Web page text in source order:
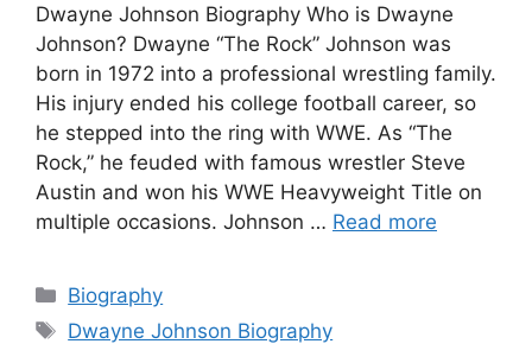
Dwayne Johnson Biography Who is Dwayne
Johnson? Dwayne “The Rock” Johnson was
born in 1972 into a professional wrestling family.
His injury ended his college football career, so
he stepped into the ring with WWE. As “The
Rock,” he feuded with famous wrestler Steve
Austin and won his WWE Heavyweight Title on
multiple occasions. Johnson … Read more
Categories
Biography
Tags
Dwayne Johnson Biography